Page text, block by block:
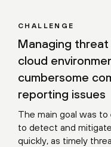
CHALLENGE
Managing
cloud
cumbersome
reporting issues
The main goal was
to detect and
quickly, as timely